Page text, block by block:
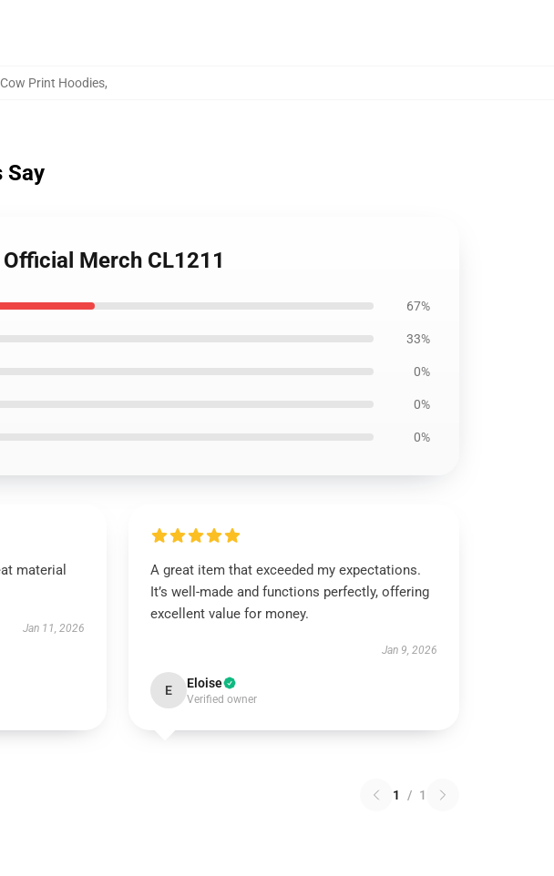
Cow Print Hoodies,
Say
Merch CL1211
67%
33%
0%
0%
0%
material
Jan 11, 2026
A great item that exceeded my expectations.
It’s well-made and functions perfectly, offering
excellent value for money.
Jan 9, 2026
E Eloise
Verified owner
1 / 1